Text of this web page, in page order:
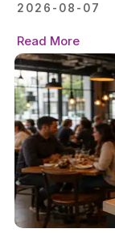
2026-08-07
Read More